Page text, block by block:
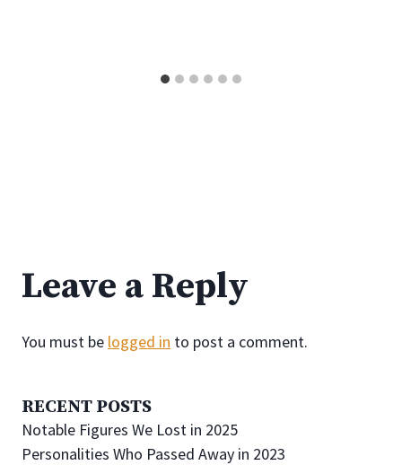
Leave a Reply
You must be logged in to post a comment.
RECENT POSTS
Notable Figures We Lost in 2025
Personalities Who Passed Away in 2023